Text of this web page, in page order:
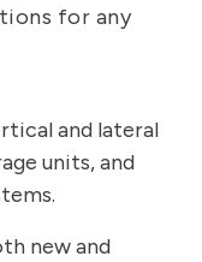
for any
and lateral
units, and
new and